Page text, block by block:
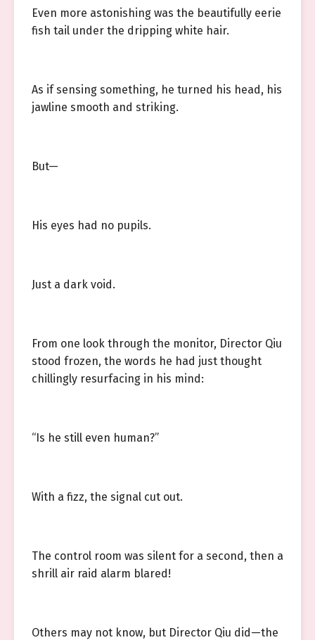
Even more astonishing was the beautifully eerie
fish tail under the dripping white hair.
As if sensing something, he turned his head, his
jawline smooth and striking.
But—
His eyes had no pupils.
Just a dark void.
From one look through the monitor, Director Qiu
stood frozen, the words he had just thought
chillingly resurfacing in his mind:
“Is he still even human?”
With a fizz, the signal cut out.
The control room was silent for a second, then a
shrill air raid alarm blared!
Others may not know, but Director Qiu did—the